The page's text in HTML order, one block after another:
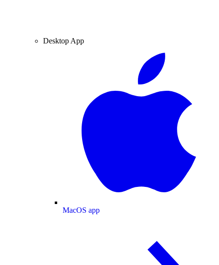
Desktop App
MacOS app